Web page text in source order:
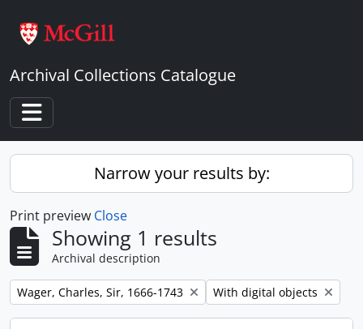
Archival Collections Catalogue
Toggle navigation
Narrow your results by:
Print preview Close
Showing 1 results
Archival description
Remove filter:
Wager, Charles, Sir, 1666-1743 Remove filter:
With digital objects